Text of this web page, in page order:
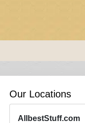
Our Locations
AllbestStuff.com